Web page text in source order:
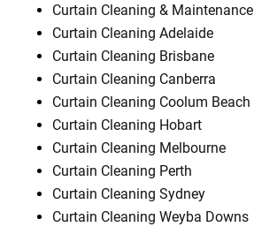
Curtain Cleaning & Maintenance
Curtain Cleaning Adelaide
Curtain Cleaning Brisbane
Curtain Cleaning Canberra
Curtain Cleaning Coolum Beach
Curtain Cleaning Hobart
Curtain Cleaning Melbourne
Curtain Cleaning Perth
Curtain Cleaning Sydney
Curtain Cleaning Weyba Downs